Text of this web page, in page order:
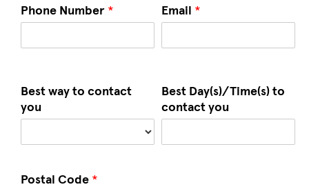
Phone Number * Email *
Best way to contact
you
Best Day(s)/Time(s) to
contact you
Postal Code *